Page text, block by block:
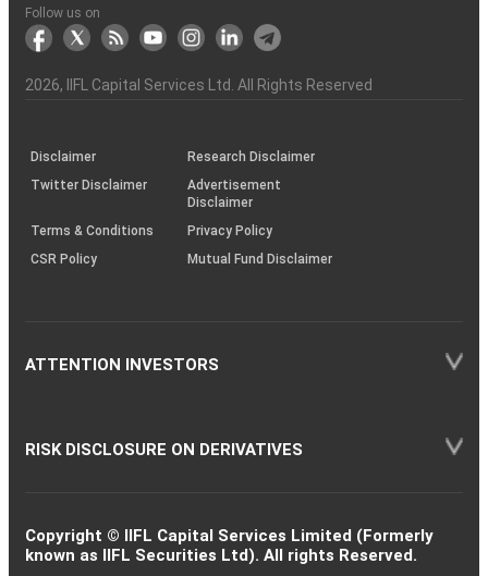
Another?
stock
markets
Funds)
Stock
Broker
Depository
Participant
links
to
the
Charter
Flow
Information
Non-
Association
&
Bhasin
(NSE)
BSE
(NCDEX)
(MCX)
IIFL
Capital
(BSE
reporting
the
demise
an
investor
(SOP)
Follow us on
2026, IIFL Capital Services Ltd. All Rights Reserved
Disclaimer
Research Disclaimer
Twitter Disclaimer
Advertisement
Disclaimer
Terms & Conditions
Privacy Policy
CSR Policy
Mutual Fund Disclaimer
ATTENTION INVESTORS
RISK DISCLOSURE ON DERIVATIVES
Copyright © IIFL Capital Services Limited (Formerly
known as IIFL Securities Ltd). All rights Reserved.